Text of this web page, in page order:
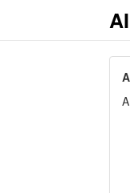
AI